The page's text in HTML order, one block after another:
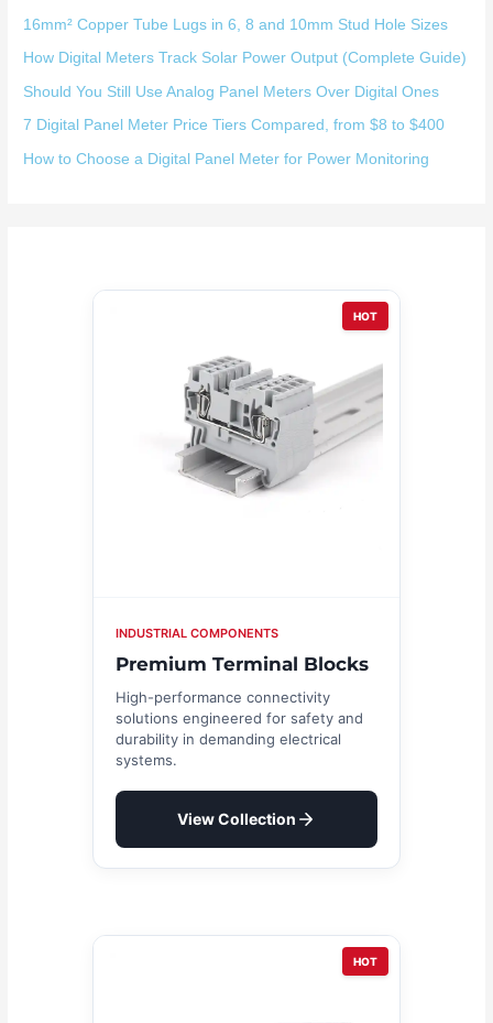
16mm² Copper Tube Lugs in 6, 8 and 10mm Stud Hole Sizes
How Digital Meters Track Solar Power Output (Complete Guide)
Should You Still Use Analog Panel Meters Over Digital Ones
7 Digital Panel Meter Price Tiers Compared, from $8 to $400
How to Choose a Digital Panel Meter for Power Monitoring
HOT
INDUSTRIAL COMPONENTS
Premium Terminal Blocks
High-performance connectivity
solutions engineered for safety and
durability in demanding electrical
systems.
View Collection
HOT